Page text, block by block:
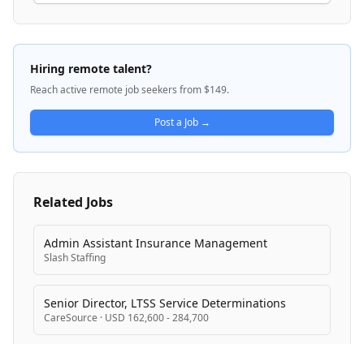
company focuses on flexible, scalable staffing
solutions and is open to hiring part-time remote
workers including students.
Hiring remote talent?
Reach active remote job seekers from $149.
Post a Job →
Related Jobs
Admin Assistant Insurance Management
Slash Staffing
Senior Director, LTSS Service Determinations
CareSource · USD 162,600 - 284,700